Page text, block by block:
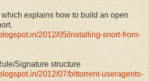
explains how to build an open
2012/05/installing-snort-from-
Signature structure
2012/07/bittorrent-useragents-